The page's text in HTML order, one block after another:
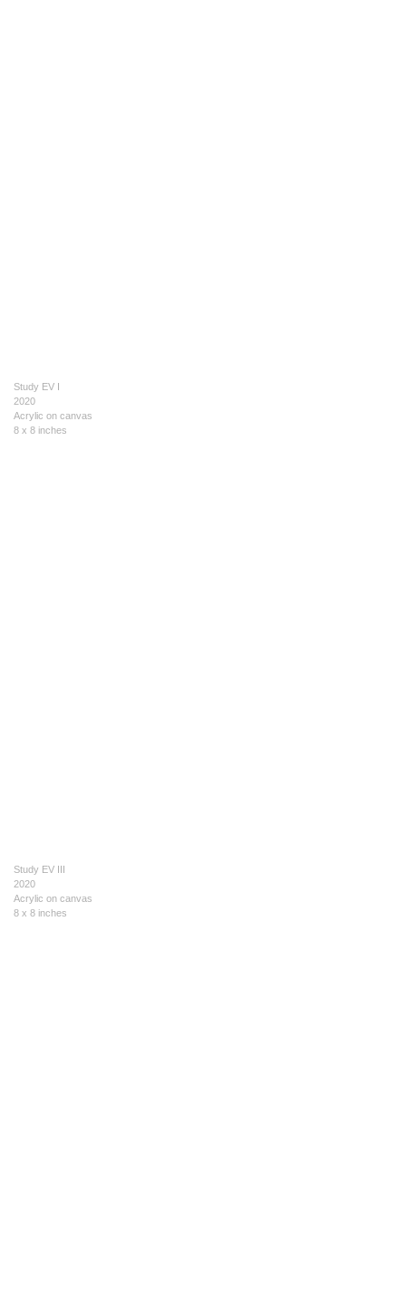
Study EV I
2020
Acrylic on canvas
8 x 8 inches
Study EV III
2020
Acrylic on canvas
8 x 8 inches